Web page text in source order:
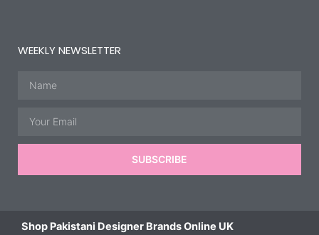
WEEKLY NEWSLETTER
SUBSCRIBE
Shop Pakistani Designer Brands Online UK